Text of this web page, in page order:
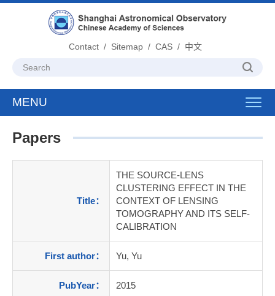
Contact/ Sitemap/ CAS/ 中文
MENU
Papers
Title：
THE SOURCE-LENS
CLUSTERING EFFECT IN THE
CONTEXT OF LENSING
TOMOGRAPHY AND ITS SELF-
CALIBRATION
First author： Yu, Yu
PubYear： 2015